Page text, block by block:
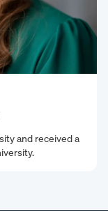
and received a